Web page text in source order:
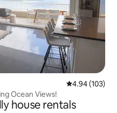
4.94 out of 5
4.94 (103)
Ocean Views!
house rentals